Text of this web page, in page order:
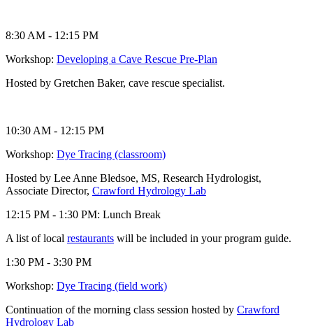
8:30 AM - 12:15 PM
Workshop: Developing a Cave Rescue Pre-Plan
Hosted by Gretchen Baker, cave rescue specialist.
10:30 AM - 12:15 PM
Workshop: Dye Tracing (classroom)
Hosted by Lee Anne Bledsoe, MS, Research Hydrologist,
Associate Director, Crawford Hydrology Lab
12:15 PM - 1:30 PM: Lunch Break
A list of local restaurants will be included in your program guide.
1:30 PM - 3:30 PM
Workshop: Dye Tracing (field work)
Continuation of the morning class session hosted by Crawford
Hydrology Lab